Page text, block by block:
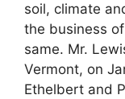
soil, climate
the business
same. Mr.
Vermont, on
Ethelbert and